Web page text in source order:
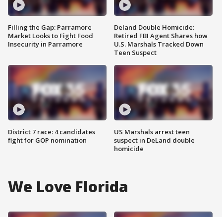
Filling the Gap: Parramore
Market Looks to Fight Food
Insecurity in Parramore
District 7 race: 4 candidates
fight for GOP nomination
Deland Double Homicide:
Retired FBI Agent Shares how
U.S. Marshals Tracked Down
Teen Suspect
US Marshals arrest teen
suspect in DeLand double
homicide
We Love Florida